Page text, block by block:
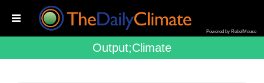
Powered by RebelMouse
Output;climate